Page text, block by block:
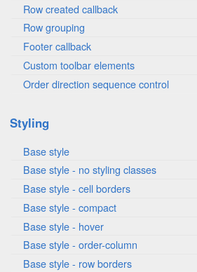
Row created callback
Row grouping
Footer callback
Custom toolbar elements
Order direction sequence control
Styling
Base style
Base style - no styling classes
Base style - cell borders
Base style - compact
Base style - hover
Base style - order-column
Base style - row borders